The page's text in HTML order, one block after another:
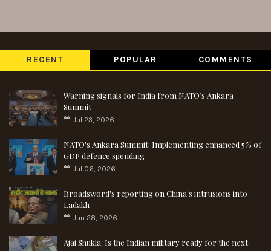
RECENT POPULAR COMMENTS
Warning signals for India from NATO’s Ankara
Summit
Jul 23, 2026
NATO's Ankara Summit: Implementing enhanced 5% of
GDP defence spending
Jul 06, 2026
Broadsword's reporting on China's intrusions into
Ladakh
Jun 28, 2026
Ajai Shukla: Is the Indian military ready for the next